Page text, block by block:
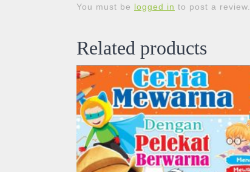
You must be logged in to post a review.
Related products